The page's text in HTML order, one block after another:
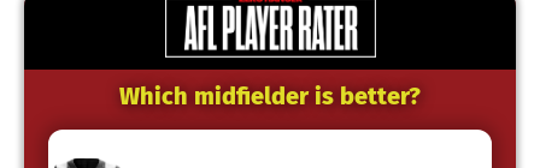
Which midfielder is better?